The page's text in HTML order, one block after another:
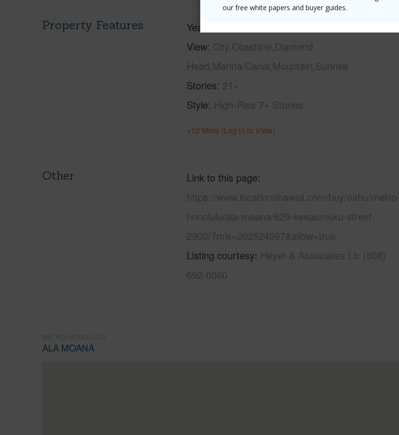
our free white papers and buyer guides.
Property Features Year Built
View City,Coastline,Diamond
Head,Marina/Canal,Mountain,Sunrise
Stories 21+
Style High-Rise 7+ Stories
+12 More (Log in to View)
Other
Link to this page
https://www.locationshawaii.com/buy/oahu/metro-
honolulu/ala-moana/629-keeaumoku-street-
2903/?mls=202524997&allow=true
Listing courtesy Heyer & Associates Llc (808)
692-0060
ALA MOANA